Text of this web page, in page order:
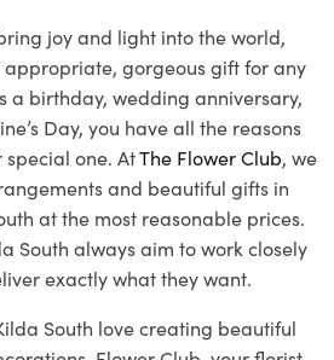
joy and light into the world,
gorgeous gift for any
a birthday, wedding anniversary,
Day, you have all the reasons
special one. AtThe Flower Club, we
and beautiful gifts in
at the most reasonable prices.
South always aim to work closely
exactly what they want.
South love creating beautiful